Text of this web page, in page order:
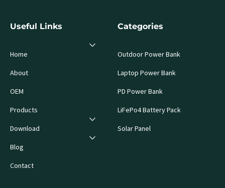
Useful Links
Home
About
OEM
Products
Download
Blog
Contact
Categories
Outdoor Power Bank
Laptop Power Bank
PD Power Bank
LiFePo4 Battery Pack
Solar Panel